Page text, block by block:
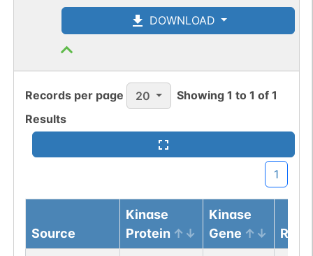
DOWNLOAD
Records per page 20 Showing1 to1 of1
Results
1
Source
Kinase
Protein
Kinase
Gene